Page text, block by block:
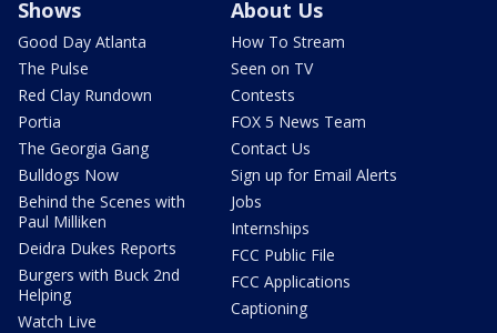
Shows
Good Day Atlanta
The Pulse
Red Clay Rundown
Portia
The Georgia Gang
Bulldogs Now
Behind the Scenes with
Paul Milliken
Deidra Dukes Reports
Burgers with Buck 2nd
Helping
Watch Live
About Us
How To Stream
Seen on TV
Contests
FOX 5 News Team
Contact Us
Sign up for Email Alerts
Jobs
Internships
FCC Public File
FCC Applications
Captioning